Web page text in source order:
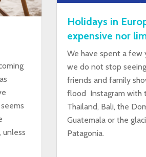
Holidays in
expensive nor
We have spent a few
we do not stop
friends and family
flood Instagram with
Thailand, Bali, the
Guatemala or the
Patagonia.
unless